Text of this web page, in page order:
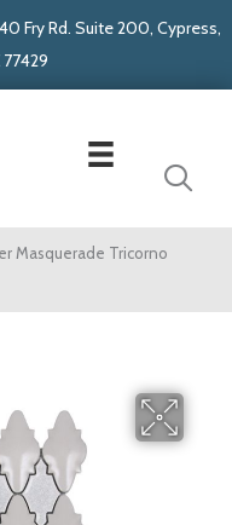
Fry Rd. Suite 200, Cypress,
77429
Masquerade Tricorno